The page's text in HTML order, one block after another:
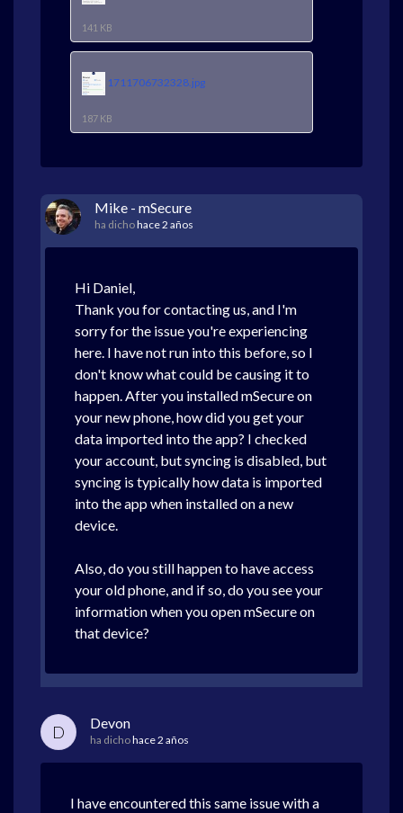
141 KB
1711706732328.jpg
187 KB
Mike - mSecure
ha dichohace 2 años
Hi Daniel,
Thank you for contacting us, and I'm
sorry for the issue you're experiencing
here. I have not run into this before, so I
don't know what could be causing it to
happen. After you installed mSecure on
your new phone, how did you get your
data imported into the app? I checked
your account, but syncing is disabled, but
syncing is typically how data is imported
into the app when installed on a new
device.
Also, do you still happen to have access
your old phone, and if so, do you see your
information when you open mSecure on
that device?
D Devon
ha dichohace 2 años
I have encountered this same issue with a